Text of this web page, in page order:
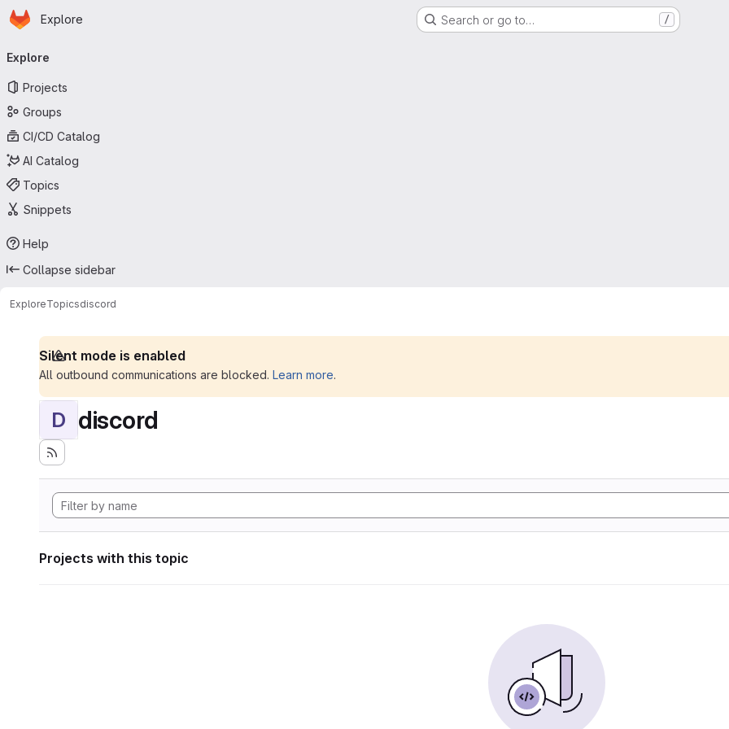
Skip to main content
Homepage
Explore Search or go to… /
navigation
Explore
Projects
Groups
CI/CD Catalog
AI Catalog
Topics
Snippets
Help
Collapse sidebar
ExploreTopicsdiscord
Silent mode is enabled
All outbound communications are blocked. Learn more.
D discord
Projects with this topic